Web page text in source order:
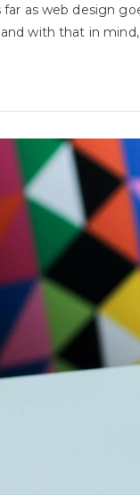
far as web design
with that in